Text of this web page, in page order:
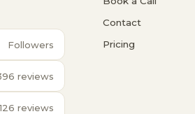
Followers
reviews
126 reviews
Contact
Pricing